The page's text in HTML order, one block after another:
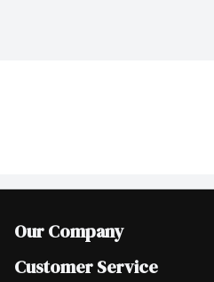
Our Company
Join Our Team
Customer Service